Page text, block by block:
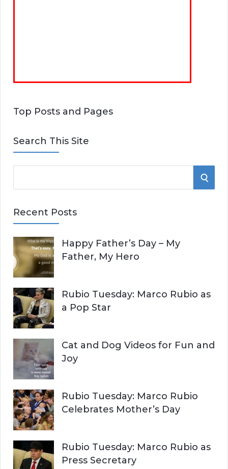
Top Posts and Pages
Search This Site
e
r
h
f
o
r
:
S
H
Recent Posts
Happy Father’s Day – My
Father, My Hero
Rubio Tuesday: Marco Rubio as
a Pop Star
Cat and Dog Videos for Fun and
Joy
Rubio Tuesday: Marco Rubio
Celebrates Mother’s Day
Rubio Tuesday: Marco Rubio as
Press Secretary